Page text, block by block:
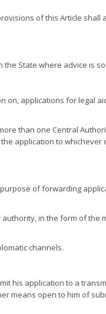
of this Article shall
State where advice is
on, applications for legal
than one Central
application to whichever
of forwarding
in the form of the
channels.
his application to a
means open to him of